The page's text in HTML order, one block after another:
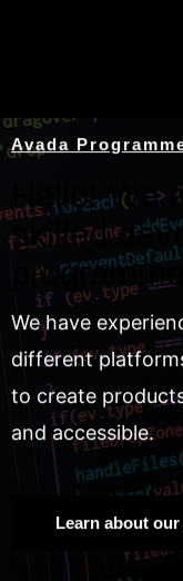
Avada
Hello! We
skilled
We have
different
to create
and accessible.
Learn about